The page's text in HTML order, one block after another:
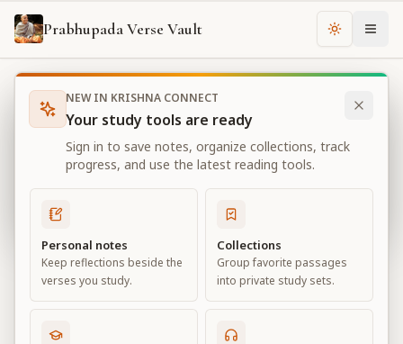
Prabhupada Verse Vault Change
Books Bhagavad Gita As It Is Chapter
Bhagavad Gita As It Is
Chapter 15
View all chapters
The Yoga of the Supreme Person
Chapter15
NEW IN KRISHNA CONNECT
Your study tools are ready
Sign in to save notes, organize collections, track
progress, and use the latest reading tools.
Personal notes
Keep reflections beside the
verses you study.
Collections
Group favorite passages
into private study sets.